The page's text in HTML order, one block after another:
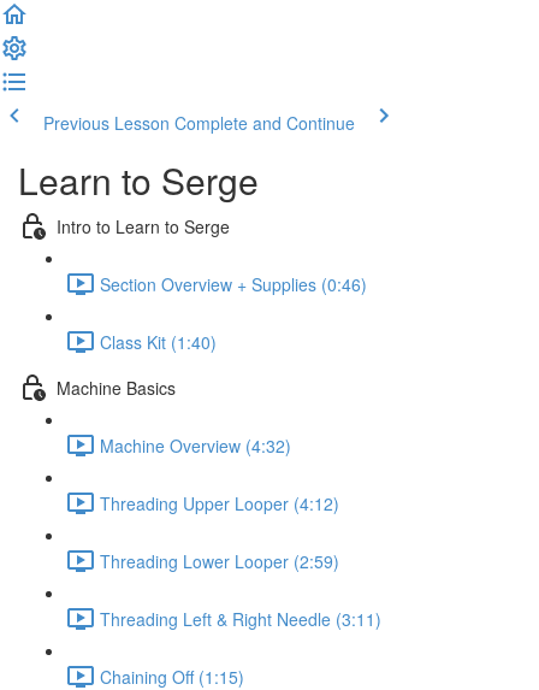
Previous Lesson Complete and Continue
Learn to Serge
Intro to Learn to Serge
Section Overview + Supplies (0:46)
Class Kit (1:40)
Machine Basics
Machine Overview (4:32)
Threading Upper Looper (4:12)
Threading Lower Looper (2:59)
Threading Left & Right Needle (3:11)
Chaining Off (1:15)